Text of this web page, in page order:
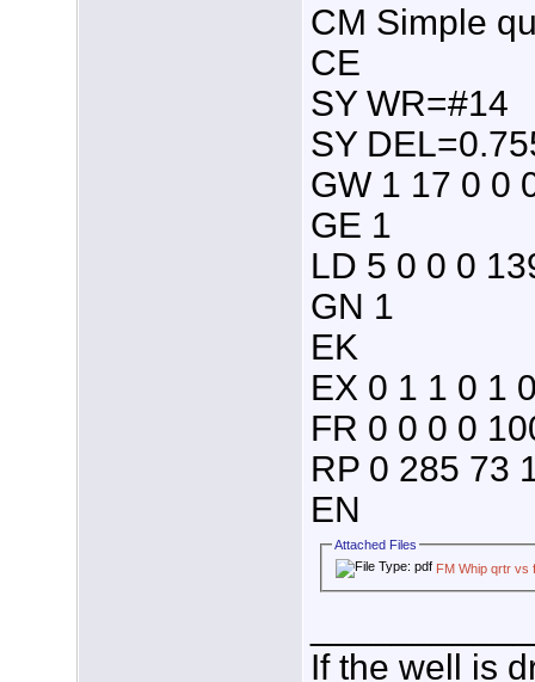
CM Simple
CE
SY WR=#14
SY
GW 1 17 0 0
GE 1
LD 5 0 0 0
GN 1
EK
EX 0 1 1 0 1
FR 0 0 0 0
RP 0 285 73
EN
Attached Files
FM Whip qrtr vs
If the well is